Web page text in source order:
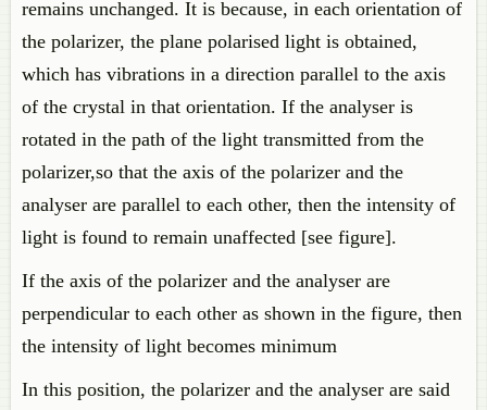
remains unchanged. It is because, in each orientation of
the polarizer, the plane polarised light is obtained,
which has vibrations in a direction parallel to the axis
of the crystal in that orientation. If the analyser is
rotated in the path of the light transmitted from the
polarizer,so that the axis of the polarizer and the
analyser are parallel to each other, then the intensity of
light is found to remain unaffected [see figure].
If the axis of the polarizer and the analyser are
perpendicular to each other as shown in the figure, then
the intensity of light becomes minimum
In this position, the polarizer and the analyser are said